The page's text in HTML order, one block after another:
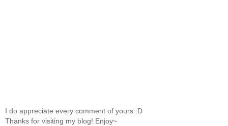
I do appreciate every comment of yours :D
Thanks for visiting my blog! Enjoy~